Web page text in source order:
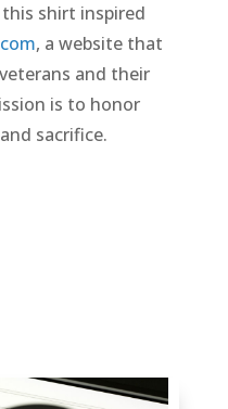
shirt inspired
, a website that
and their
is to honor
sacrifice.